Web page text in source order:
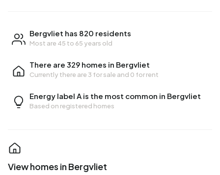
Bergvliet has 820 residents
Most are 45 to 65 years old
There are 329 homes in Bergvliet
Currently there are 3 for sale and 0 for rent
Energy label A is the most common in Bergvliet
Based on registered homes
View homes in Bergvliet